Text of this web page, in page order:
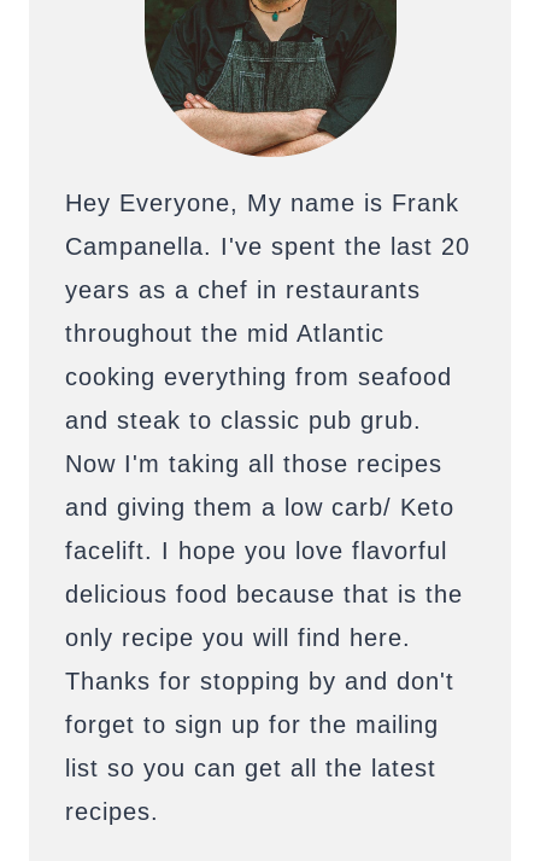
Hey Everyone, My name is Frank
Campanella. I've spent the last 20
years as a chef in restaurants
throughout the mid Atlantic
cooking everything from seafood
and steak to classic pub grub.
Now I'm taking all those recipes
and giving them a low carb/ Keto
facelift. I hope you love flavorful
delicious food because that is the
only recipe you will find here.
Thanks for stopping by and don't
forget to sign up for the mailing
list so you can get all the latest
recipes.